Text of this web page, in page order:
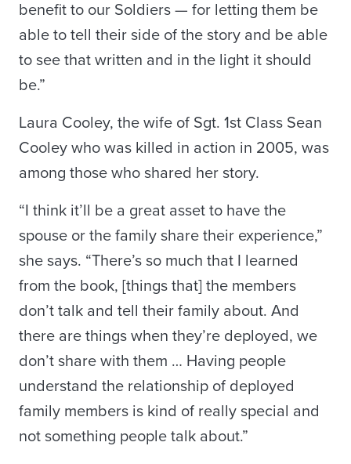
benefit to our Soldiers — for letting them be
able to tell their side of the story and be able
to see that written and in the light it should
be.”
Laura Cooley, the wife of Sgt. 1st Class Sean
Cooley who was killed in action in 2005, was
among those who shared her story.
“I think it’ll be a great asset to have the
spouse or the family share their experience,”
she says. “There’s so much that I learned
from the book, [things that] the members
don’t talk and tell their family about. And
there are things when they’re deployed, we
don’t share with them … Having people
understand the relationship of deployed
family members is kind of really special and
not something people talk about.”